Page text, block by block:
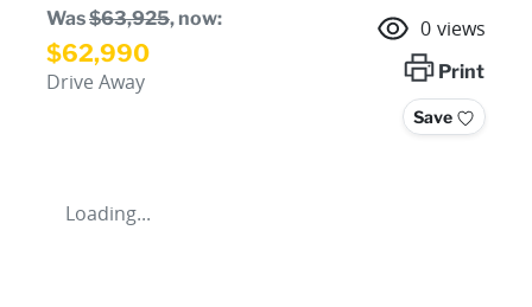
Was$63,925, now:
$62,990
Drive Away
0 views
Print
Save
Loading...